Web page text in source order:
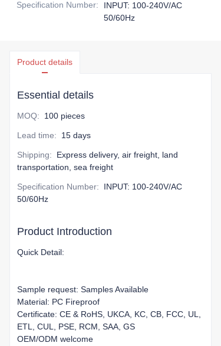
Specification Number:
INPUT: 100-240V/AC
50/60Hz
Product details
Essential details
MOQ: 100 pieces
Lead time: 15 days
Shipping:
Express delivery, air freight, land
transportation, sea freight
Specification Number:
INPUT: 100-240V/AC
50/60Hz
Product Introduction
Quick Detail:
Sample request: Samples Available
Material: PC Fireproof
Certificate: CE & RoHS, UKCA, KC, CB, FCC, UL,
ETL, CUL, PSE, RCM, SAA, GS
OEM/ODM welcome